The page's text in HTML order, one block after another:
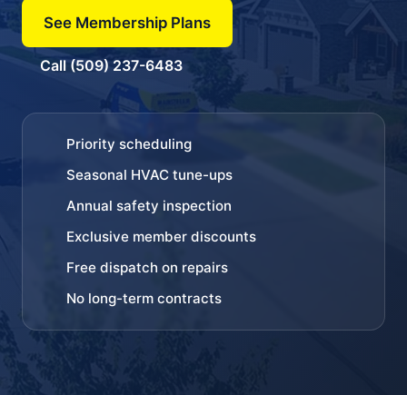
See Membership Plans
Call (509) 237-6483
Priority scheduling
Seasonal HVAC tune-ups
Annual safety inspection
Exclusive member discounts
Free dispatch on repairs
No long-term contracts